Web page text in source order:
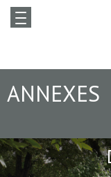
ANNEXES